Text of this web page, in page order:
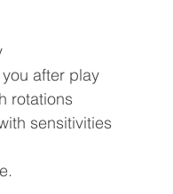
after play
rotations
sensitivities